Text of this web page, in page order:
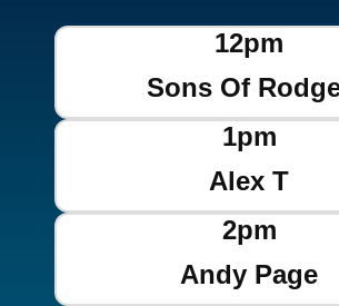
12pm
Sons Of
1pm
Alex T
2pm
Andy Page